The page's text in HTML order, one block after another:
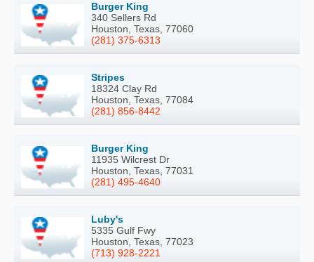
Burger King
340 Sellers Rd
Houston, Texas, 77060
(281) 375-6313
Stripes
18324 Clay Rd
Houston, Texas, 77084
(281) 856-8442
Burger King
11935 Wilcrest Dr
Houston, Texas, 77031
(281) 495-4640
Luby's
5335 Gulf Fwy
Houston, Texas, 77023
(713) 928-2221